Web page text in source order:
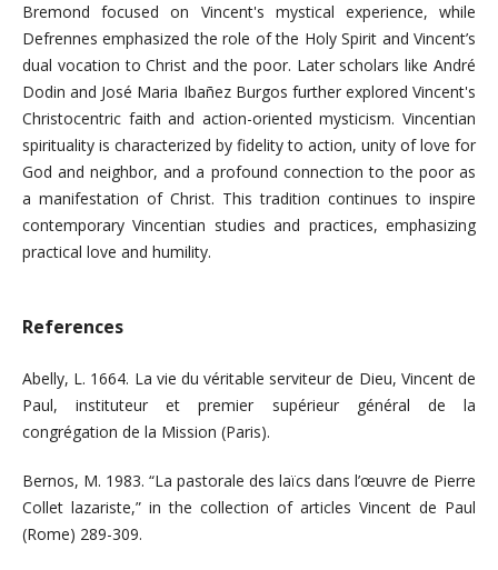
Bremond focused on Vincent's mystical experience, while
Defrennes emphasized the role of the Holy Spirit and Vincent’s
dual vocation to Christ and the poor. Later scholars like André
Dodin and José Maria Ibañez Burgos further explored Vincent's
Christocentric faith and action-oriented mysticism. Vincentian
spirituality is characterized by fidelity to action, unity of love for
God and neighbor, and a profound connection to the poor as
a manifestation of Christ. This tradition continues to inspire
contemporary Vincentian studies and practices, emphasizing
practical love and humility.
References
Abelly, L. 1664. La vie du véritable serviteur de Dieu, Vincent de
Paul, instituteur et premier supérieur général de la
congrégation de la Mission (Paris).
Bernos, M. 1983. “La pastorale des laïcs dans l’œuvre de Pierre
Collet lazariste,” in the collection of articles Vincent de Paul
(Rome) 289-309.